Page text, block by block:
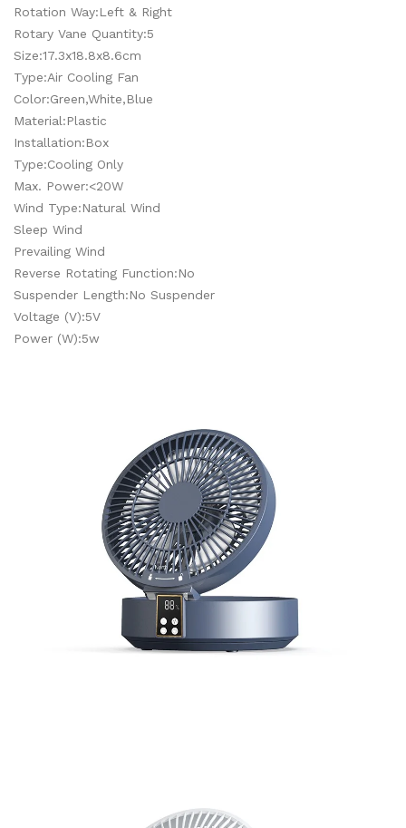
Rotation Way:Left & Right
Rotary Vane Quantity:5
Size:17.3x18.8x8.6cm
Type:Air Cooling Fan
Color:Green,White,Blue
Material:Plastic
Installation:Box
Type:Cooling Only
Max. Power:<20W
Wind Type:Natural Wind
Sleep Wind
Prevailing Wind
Reverse Rotating Function:No
Suspender Length:No Suspender
Voltage (V):5V
Power (W):5w